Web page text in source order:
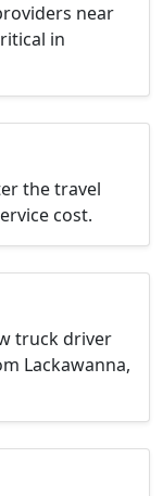
near
in
the travel
cost.
truck driver
Lackawanna,